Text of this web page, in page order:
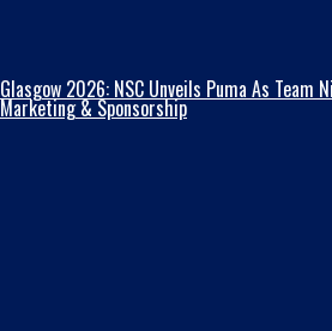
Glasgow 2026: NSC Unveils Puma As Team
Marketing & Sponsorship